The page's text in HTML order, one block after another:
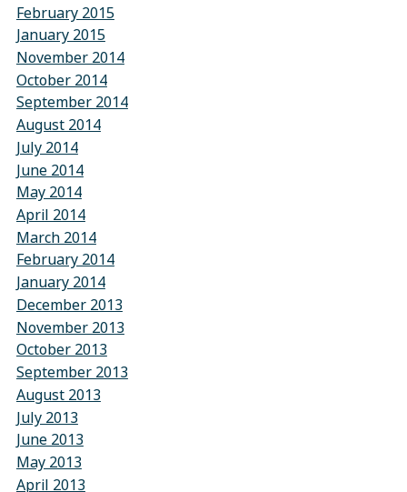
February 2015
January 2015
November 2014
October 2014
September 2014
August 2014
July 2014
June 2014
May 2014
April 2014
March 2014
February 2014
January 2014
December 2013
November 2013
October 2013
September 2013
August 2013
July 2013
June 2013
May 2013
April 2013